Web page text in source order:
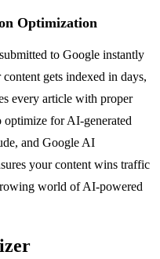
Optimization
to Google instantly
gets indexed in days,
every article with proper
optimize for AI-generated
and Google AI
your content wins traffic
world of AI-powered